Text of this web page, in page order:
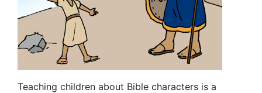
Teaching children about Bible characters is a